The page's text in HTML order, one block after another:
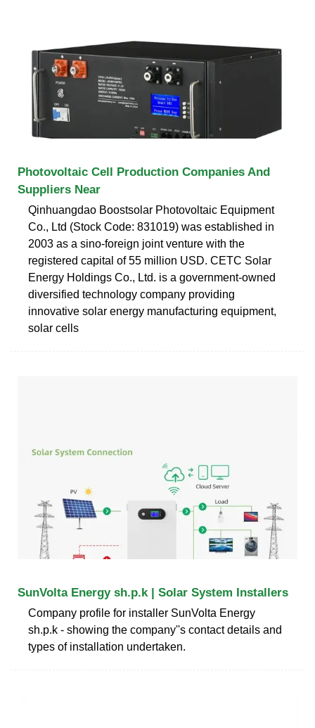
Photovoltaic Cell Production Companies And
Suppliers Near
Qinhuangdao Boostsolar Photovoltaic Equipment
Co., Ltd (Stock Code: 831019) was established in
2003 as a sino-foreign joint venture with the
registered capital of 55 million USD. CETC Solar
Energy Holdings Co., Ltd. is a government-owned
diversified technology company providing
innovative solar energy manufacturing equipment,
solar cells
SunVolta Energy sh.p.k | Solar System Installers
Company profile for installer SunVolta Energy
sh.p.k - showing the company''s contact details and
types of installation undertaken.